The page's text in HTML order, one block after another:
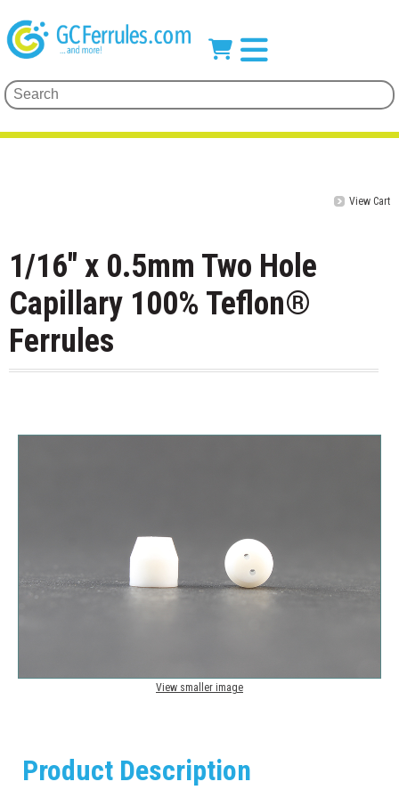
View Cart
1/16" x 0.5mm Two Hole
Capillary 100% Teflon®
Ferrules
View smaller image
Product Description